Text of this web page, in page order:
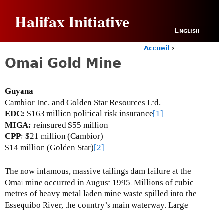
Halifax Initiative English
o
r
e
h
e
r
e
Accueil ›
Omai Gold Mine
Guyana
Cambior Inc. and Golden Star Resources Ltd.
EDC: $163 million political risk insurance[1]
MIGA: reinsured $55 million
CPP: $21 million (Cambior)
$14 million (Golden Star)[2]
The now infamous, massive tailings dam failure at the
Omai mine occurred in August 1995. Millions of cubic
metres of heavy metal laden mine waste spilled into the
Essequibo River, the country’s main waterway. Large